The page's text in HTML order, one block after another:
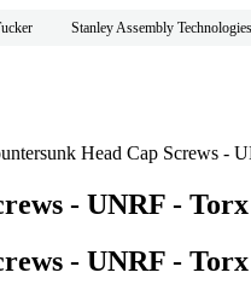
Stanley Assembly Technologies
Head Cap Screws -
- UNRF -
- UNRF -